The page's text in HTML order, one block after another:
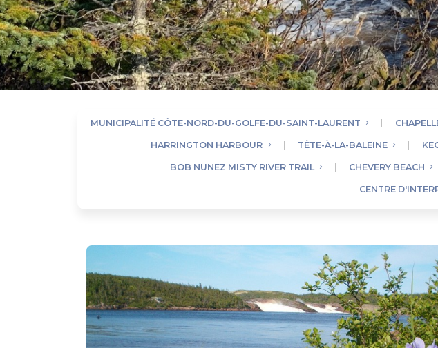
MUNICIPALITÉ CÔTE-NORD-DU-GOLFE-DU-SAINT-LAURENT
HARRINGTON HARBOUR TÊTE-À-LA-BALEINE
BOB NUNEZ MISTY RIVER TRAIL CHEVERY BEACH
CENTRE